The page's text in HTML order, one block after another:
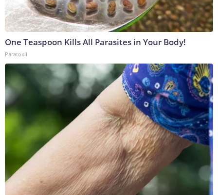
One Teaspoon Kills All Parasites in Your Body!
Paratoxil